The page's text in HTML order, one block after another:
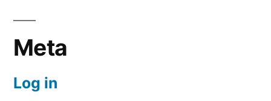
Meta
Log in